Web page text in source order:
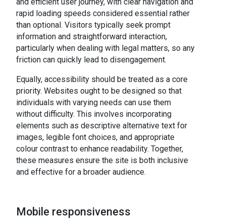
rapid loading speeds considered essential rather
than optional. Visitors typically seek prompt
information and straightforward interaction,
particularly when dealing with legal matters, so any
friction can quickly lead to disengagement.
Equally, accessibility should be treated as a core
priority. Websites ought to be designed so that
individuals with varying needs can use them
without difficulty. This involves incorporating
elements such as descriptive alternative text for
images, legible font choices, and appropriate
colour contrast to enhance readability. Together,
these measures ensure the site is both inclusive
and effective for a broader audience.
Mobile responsiveness